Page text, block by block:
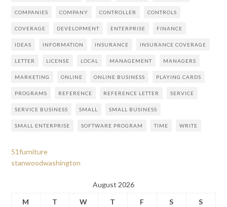
COMPANIES COMPANY CONTROLLER CONTROLS
COVERAGE DEVELOPMENT ENTERPRISE FINANCE
IDEAS INFORMATION INSURANCE INSURANCE COVERAGE
LETTER LICENSE LOCAL MANAGEMENT MANAGERS
MARKETING ONLINE ONLINE BUSINESS PLAYING CARDS
PROGRAMS REFERENCE REFERENCE LETTER SERVICE
SERVICE BUSINESS SMALL SMALL BUSINESS
SMALL ENTERPRISE SOFTWARE PROGRAM TIME WRITE
51furniture
stanwoodwashington
August 2026
M
T W T F S S